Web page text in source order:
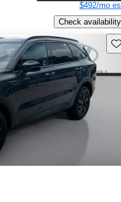
$492/mo
Check availability